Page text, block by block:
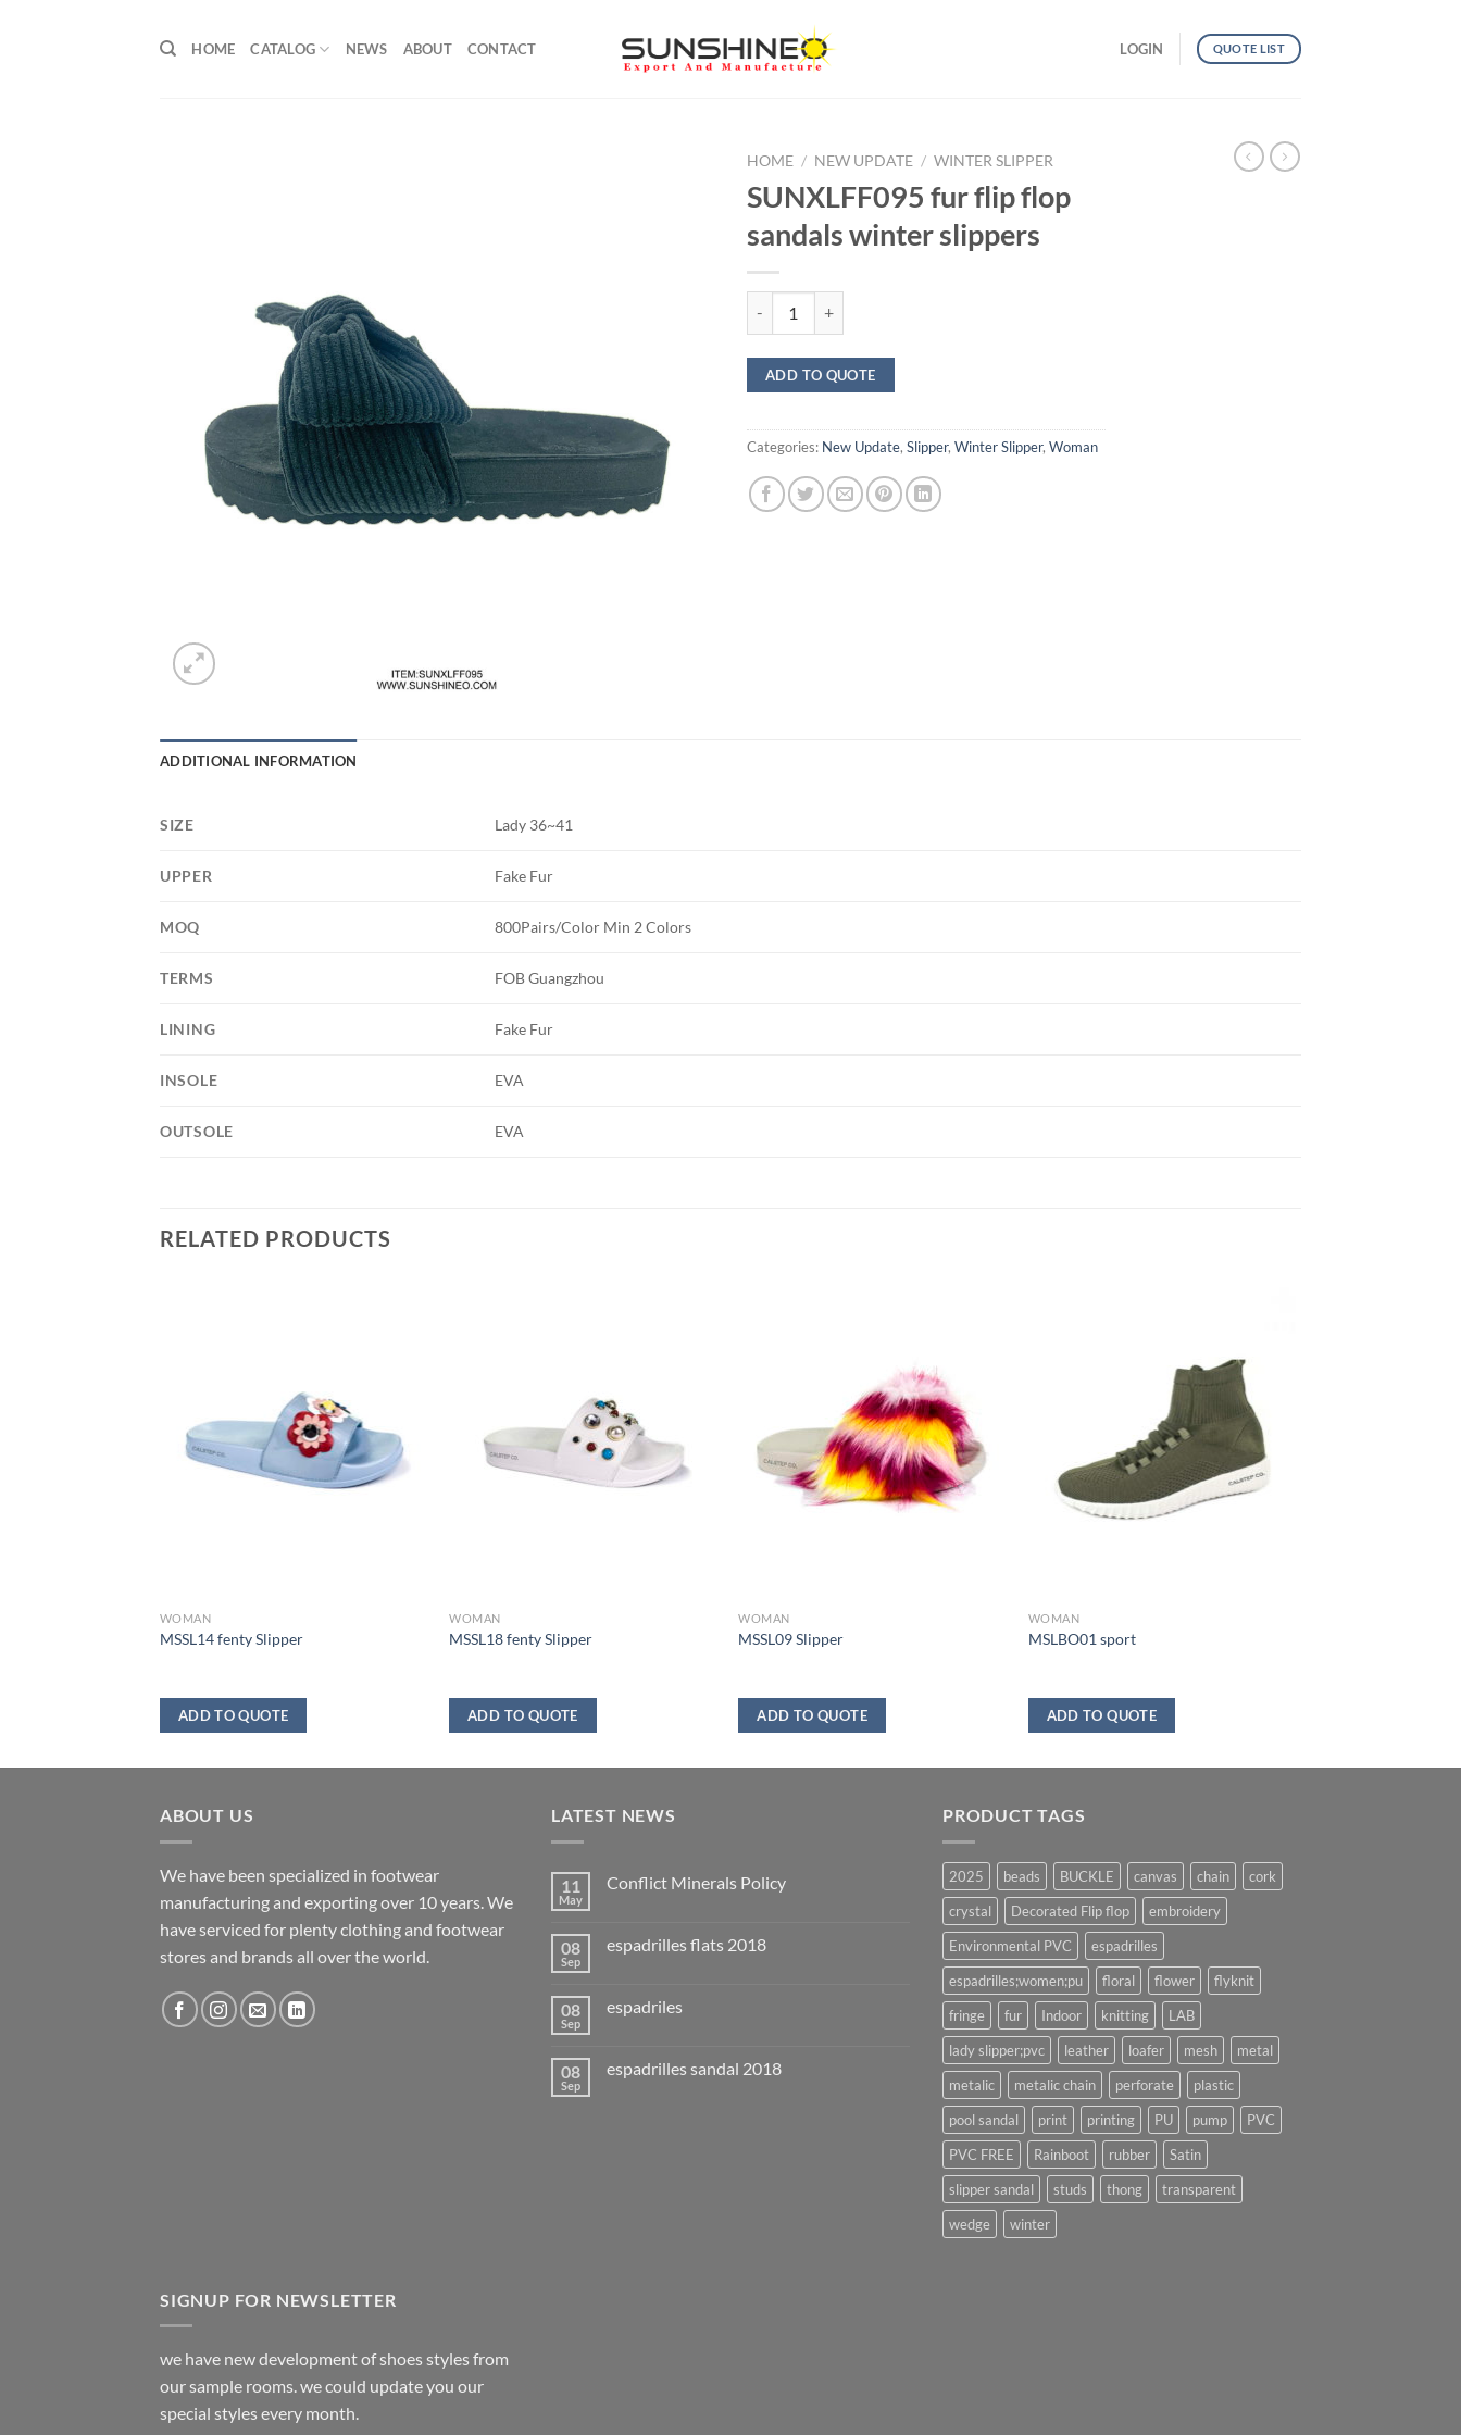
HOME CATALOG NEWS ABOUT CONTACT LOGIN QUOTE LIST
HOME / NEW UPDATE / WINTER SLIPPER
SUNXLFF095 fur flip flop
sandals winter slippers
ADD TO QUOTE
Categories: New Update, Slipper, Winter Slipper, Woman
ADDITIONAL INFORMATION
SIZE Lady 36~41
UPPER Fake Fur
MOQ 800Pairs/Color Min 2 Colors
TERMS FOB Guangzhou
LINING Fake Fur
INSOLE EVA
OUTSOLE EVA
RELATED PRODUCTS
WOMAN
MSSL14 fenty Slipper
ADD TO QUOTE
WOMAN
MSSL18 fenty Slipper
ADD TO QUOTE
WOMAN
MSSL09 Slipper
ADD TO QUOTE
WOMAN
MSLBO01 sport
ADD TO QUOTE
ABOUT US
We have been specialized in footwear
manufacturing and exporting over 10 years. We
have serviced for plenty clothing and footwear
stores and brands all over the world.
LATEST NEWS
11
May
Conflict Minerals Policy
08
Sep
espadrilles flats 2018
08
Sep
espadriles
08
Sep
espadrilles sandal 2018
PRODUCT TAGS
2025 beads BUCKLE canvas chain
cork
crystal
Decorated Flip flop
embroidery
Environmental PVC
espadrilles
espadrilles;women;pu
floral flower
flyknit
fringe
fur Indoor knitting
LAB
lady slipper;pvc
leather loafer mesh
metal
metalic
metalic chain perforate
plastic
pool sandal
print printing PU pump
PVC
PVC FREE
Rainboot rubber
Satin
slipper sandal
studs thong
transparent
wedge
winter
SIGNUP FOR NEWSLETTER
we have new development of shoes styles from
our sample rooms. we could update you our
special styles every month.